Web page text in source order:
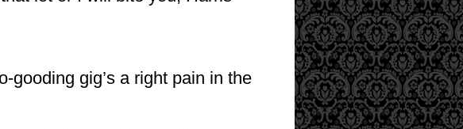
gooding gig’s a right pain in the